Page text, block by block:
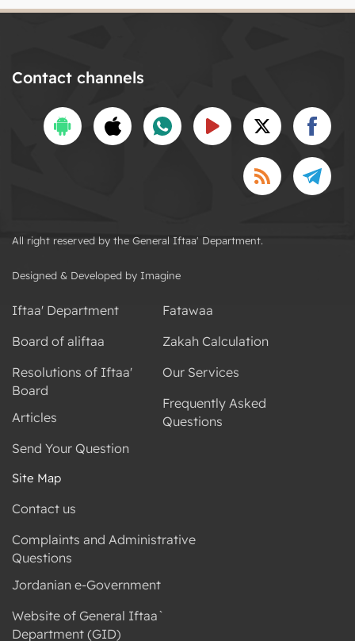
Contact channels
All right reserved by the General Iftaa' Department.
Designed & Developed by Imagine
Iftaa' Department
Board of aliftaa
Resolutions of Iftaa'
Board
Articles
Send Your Question
Fatawaa
Zakah Calculation
Our Services
Frequently Asked
Questions
Site Map
Contact us
Complaints and Administrative
Questions
Jordanian e-Government
Website of General Iftaa`
Department (GID)